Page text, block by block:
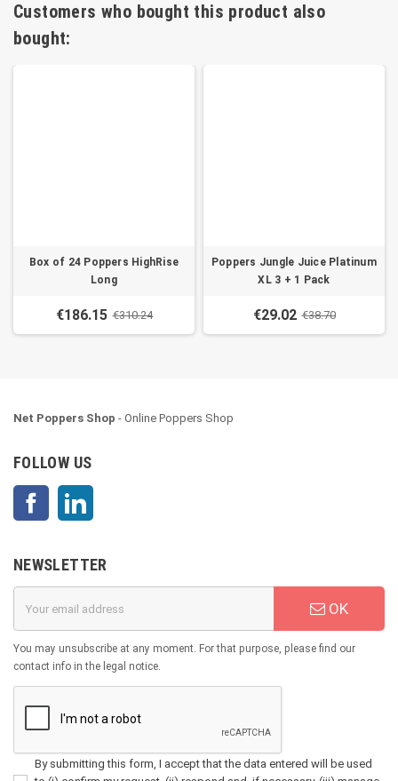
Customers who bought this product also
bought:
Box of 24 Poppers HighRise
Long
€186.15 €310.24
Poppers Jungle Juice Platinum
XL 3 + 1 Pack
€29.02 €38.70
Net Poppers Shop - Online Poppers Shop
FOLLOW US
Facebook
NEWSLETTER
OK
You may unsubscribe at any moment. For that purpose, please find our
contact info in the legal notice.
By submitting this form, I accept that the data entered will be used